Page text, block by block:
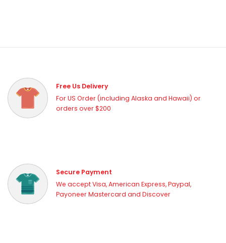
Free Us Delivery
For US Order (including Alaska and Hawaii) or
orders over $200
Secure Payment
We accept Visa, American Express, Paypal,
Payoneer Mastercard and Discover